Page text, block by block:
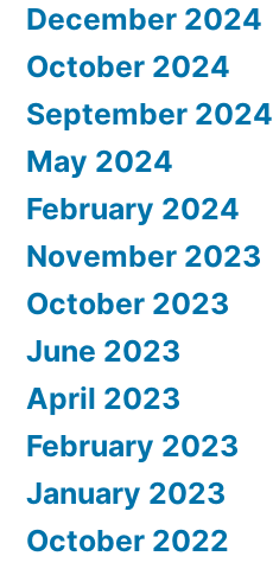
December 2024
October 2024
September 2024
May 2024
February 2024
November 2023
October 2023
June 2023
April 2023
February 2023
January 2023
October 2022